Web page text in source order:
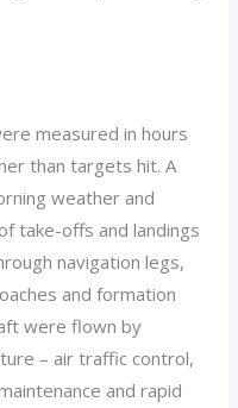
measured in hours
than targets hit. A
weather and
take-offs and landings
navigation legs,
and formation
were flown by
– air traffic control,
and rapid